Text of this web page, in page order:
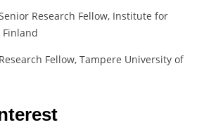
Research Fellow, Institute for
Fellow, Tampere University of